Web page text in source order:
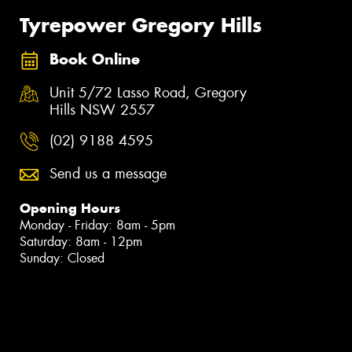
Tyrepower Gregory Hills
Book Online
Unit 5/72 Lasso Road, Gregory
Hills NSW 2557
(02) 9188 4595
Send us a message
Opening Hours
Monday - Friday: 8am - 5pm
Saturday: 8am - 12pm
Sunday: Closed